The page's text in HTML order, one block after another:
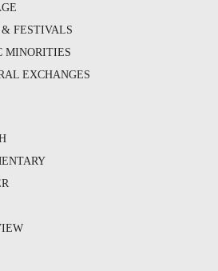
FESTIVALS
MINORITIES
EXCHANGES